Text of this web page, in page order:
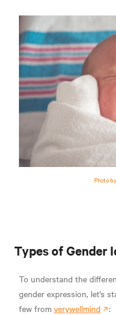
Photo
Types of Gender
To understand the
gender expression, let's
few from verywellmind :